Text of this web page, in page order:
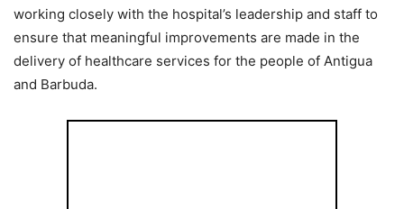
working closely with the hospital’s leadership and staff to
ensure that meaningful improvements are made in the
delivery of healthcare services for the people of Antigua
and Barbuda.